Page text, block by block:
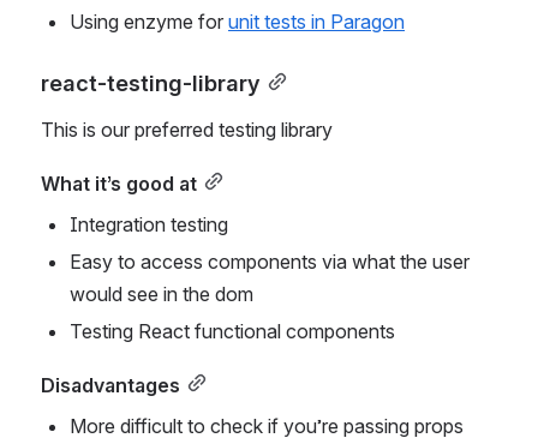
Using enzyme for unit tests in Paragon
react-testing-library
This is our preferred testing library
What it’s good at
Integration testing
Easy to access components via what the user
would see in the dom
Testing React functional components
Disadvantages
More difficult to check if you’re passing props